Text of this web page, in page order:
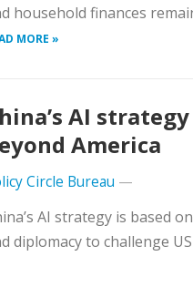
household finances
MORE »
AI
America
Circle Bureau —
AI strategy is based
diplomacy to challenge